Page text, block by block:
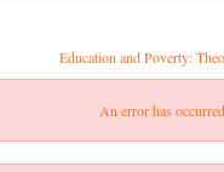
Education and Poverty:
An error has